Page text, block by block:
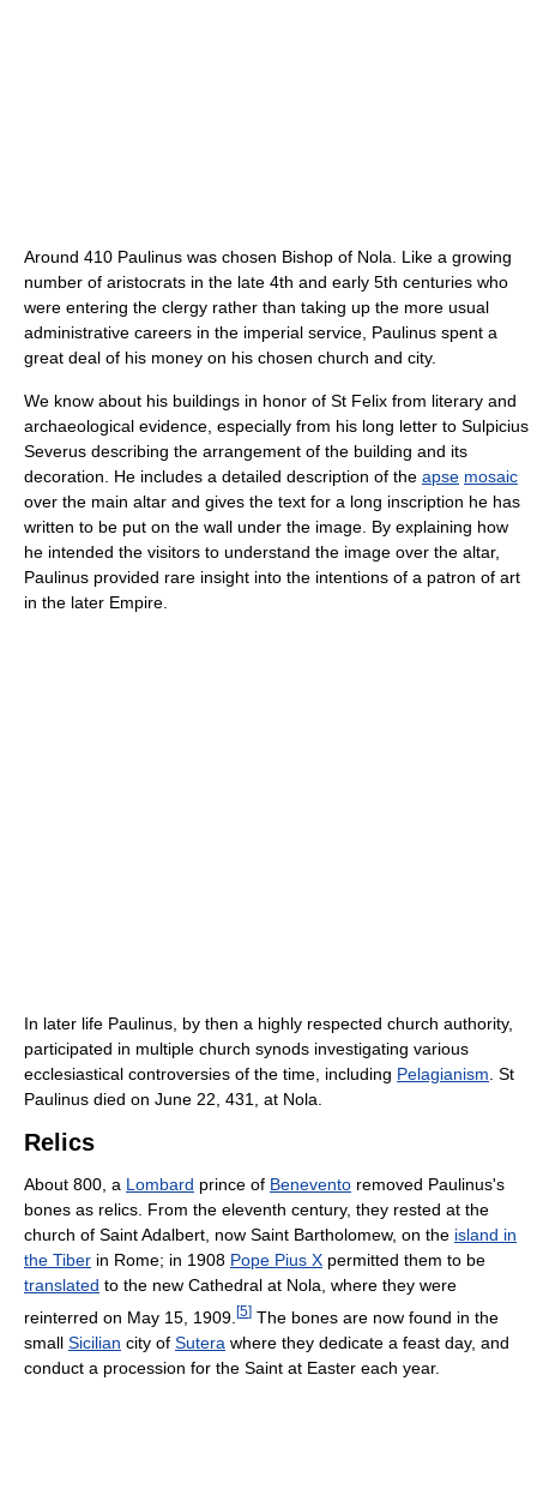
Around 410 Paulinus was chosen Bishop of Nola. Like a growing
number of aristocrats in the late 4th and early 5th centuries who
were entering the clergy rather than taking up the more usual
administrative careers in the imperial service, Paulinus spent a
great deal of his money on his chosen church and city.
We know about his buildings in honor of St Felix from literary and
archaeological evidence, especially from his long letter to Sulpicius
Severus describing the arrangement of the building and its
decoration. He includes a detailed description of the apse mosaic
over the main altar and gives the text for a long inscription he has
written to be put on the wall under the image. By explaining how
he intended the visitors to understand the image over the altar,
Paulinus provided rare insight into the intentions of a patron of art
in the later Empire.
In later life Paulinus, by then a highly respected church authority,
participated in multiple church synods investigating various
ecclesiastical controversies of the time, including Pelagianism . St
Paulinus died on June 22, 431, at Nola.
Relics
About 800, a Lombard prince of Benevento removed Paulinus's
bones as relics. From the eleventh century, they rested at the
church of Saint Adalbert, now Saint Bartholomew, on the island in
the Tiber in Rome; in 1908 Pope Pius X permitted them to be
translated to the new Cathedral at Nola, where they were
reinterred on May 15, 1909. [5] The bones are now found in the
small Sicilian city of Sutera where they dedicate a feast day, and
conduct a procession for the Saint at Easter each year.